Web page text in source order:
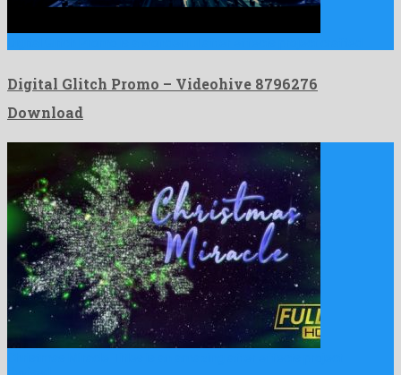
Digital Glitch Promo – Videohive 8796276
Download